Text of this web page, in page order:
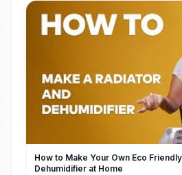
How to Make Your Own Eco
Dehumidifier at Home